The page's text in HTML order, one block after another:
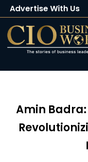
Advertise With Us
Client Testimonials
Buy Magazine
Amin